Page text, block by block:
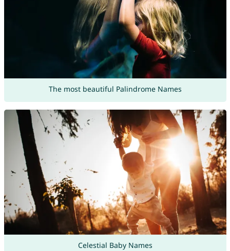
The most beautiful Palindrome Names
Celestial Baby Names